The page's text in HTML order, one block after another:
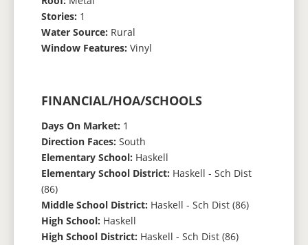
Stories: 1
Water Source: Rural
Window Features: Vinyl
FINANCIAL/HOA/SCHOOLS
Days On Market: 1
Direction Faces: South
Elementary School: Haskell
Elementary School District: Haskell - Sch Dist
(86)
Middle School District: Haskell - Sch Dist (86)
High School: Haskell
High School District: Haskell - Sch Dist (86)